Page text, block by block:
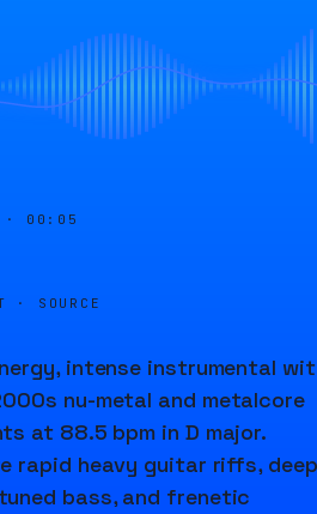
· 00:05
· SOURCE
intense instrumental
nu-metal and metalcore
at 88.5 bpm in D major.
rapid heavy guitar riffs, deep
bass, and frenetic